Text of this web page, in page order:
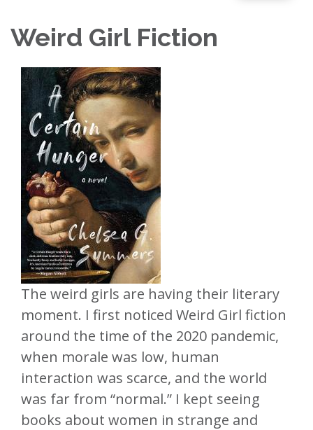
Weird Girl Fiction
The weird girls are having their literary
moment. I first noticed Weird Girl fiction
around the time of the 2020 pandemic,
when morale was low, human
interaction was scarce, and the world
was far from “normal.” I kept seeing
books about women in strange and